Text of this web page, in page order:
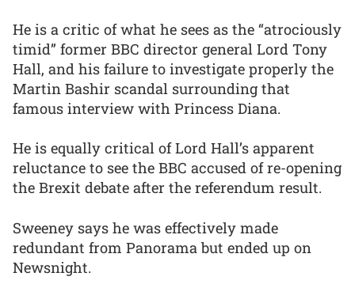
He is a critic of what he sees as the “atrociously
timid” former BBC director general Lord Tony
Hall, and his failure to investigate properly the
Martin Bashir scandal surrounding that
famous interview with Princess Diana.
He is equally critical of Lord Hall’s apparent
reluctance to see the BBC accused of re-opening
the Brexit debate after the referendum result.
Sweeney says he was effectively made
redundant from Panorama but ended up on
Newsnight.